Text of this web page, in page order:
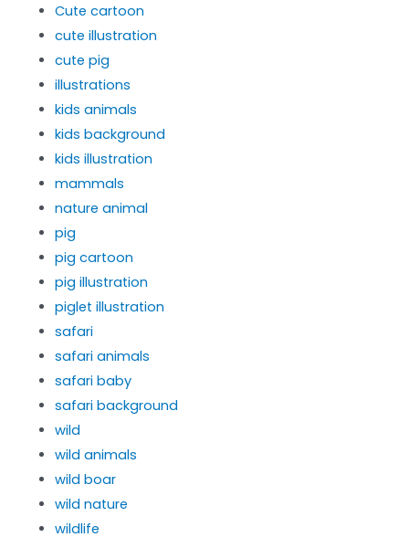
Cute cartoon
cute illustration
cute pig
illustrations
kids animals
kids background
kids illustration
mammals
nature animal
pig
pig cartoon
pig illustration
piglet illustration
safari
safari animals
safari baby
safari background
wild
wild animals
wild boar
wild nature
wildlife